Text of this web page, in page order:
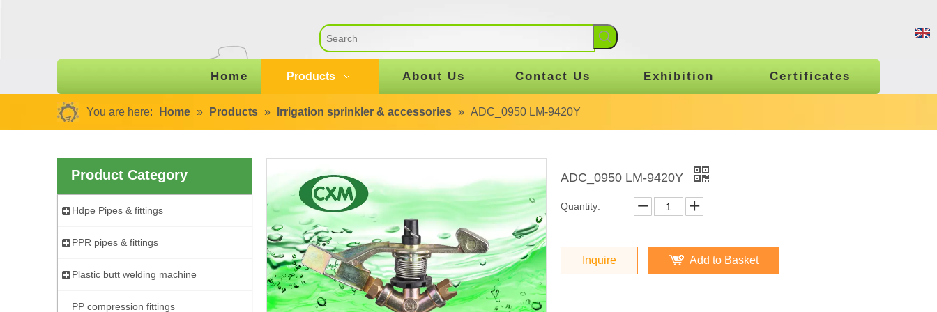
Home Products About Us Contact Us Exhibition Certificates
You are here: Home » Products » Irrigation sprinkler & accessories » ADC_0950 LM-9420Y
Product Category
Hdpe Pipes & fittings
PPR pipes & fittings
Plastic butt welding machine
PP compression fittings
ADC_0950 LM-9420Y
Quantity:
Inquire Add to Basket